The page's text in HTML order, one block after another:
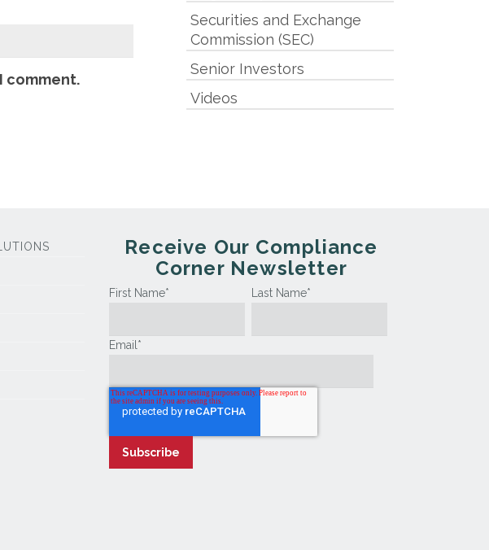
comment.
Securities and Exchange
Commission (SEC)
Senior Investors
Videos
Receive Our Compliance
Corner Newsletter
First Name* Last Name*
Email *